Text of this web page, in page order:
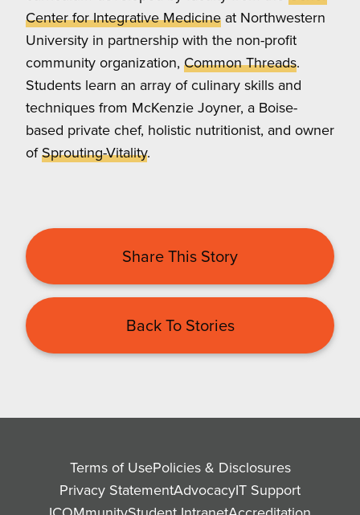
Center for Integrative Medicine at Northwestern
University in partnership with the non-profit
community organization, Common Threads.
Students learn an array of culinary skills and
techniques from McKenzie Joyner, a Boise-
based private chef, holistic nutritionist, and owner
ofSprouting-Vitality.
Share This Story
Back To Stories
Terms of UsePolicies & Disclosures
Privacy StatementAdvocacyIT Support